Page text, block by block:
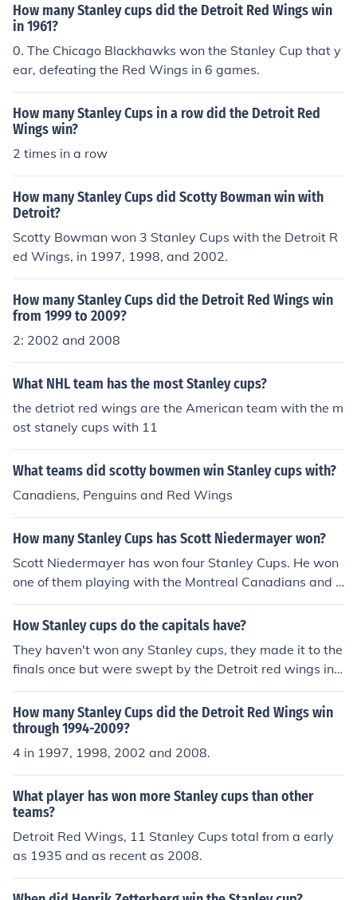
How many Stanley cups did the Detroit Red Wings win
in 1961?
0. The Chicago Blackhawks won the Stanley Cup that y
ear, defeating the Red Wings in 6 games.
How many Stanley Cups in a row did the Detroit Red
Wings win?
2 times in a row
How many Stanley Cups did Scotty Bowman win with
Detroit?
Scotty Bowman won 3 Stanley Cups with the Detroit R
ed Wings, in 1997, 1998, and 2002.
How many Stanley Cups did the Detroit Red Wings win
from 1999 to 2009?
2: 2002 and 2008
What NHL team has the most Stanley cups?
the detriot red wings are the American team with the m
ost stanely cups with 11
What teams did scotty bowmen win Stanley cups with?
Canadiens, Penguins and Red Wings
How many Stanley Cups has Scott Niedermayer won?
Scott Niedermayer has won four Stanley Cups. He won
one of them playing with the Montreal Canadians and t
he other three playing with the Detroit Red Wings.
How Stanley cups do the capitals have?
They haven't won any Stanley cups, they made it to the
finals once but were swept by the Detroit red wings in t
he 1997-1998 season
How many Stanley Cups did the Detroit Red Wings win
through 1994-2009?
4 in 1997, 1998, 2002 and 2008.
What player has won more Stanley cups than other
teams?
Detroit Red Wings, 11 Stanley Cups total from a early
as 1935 and as recent as 2008.